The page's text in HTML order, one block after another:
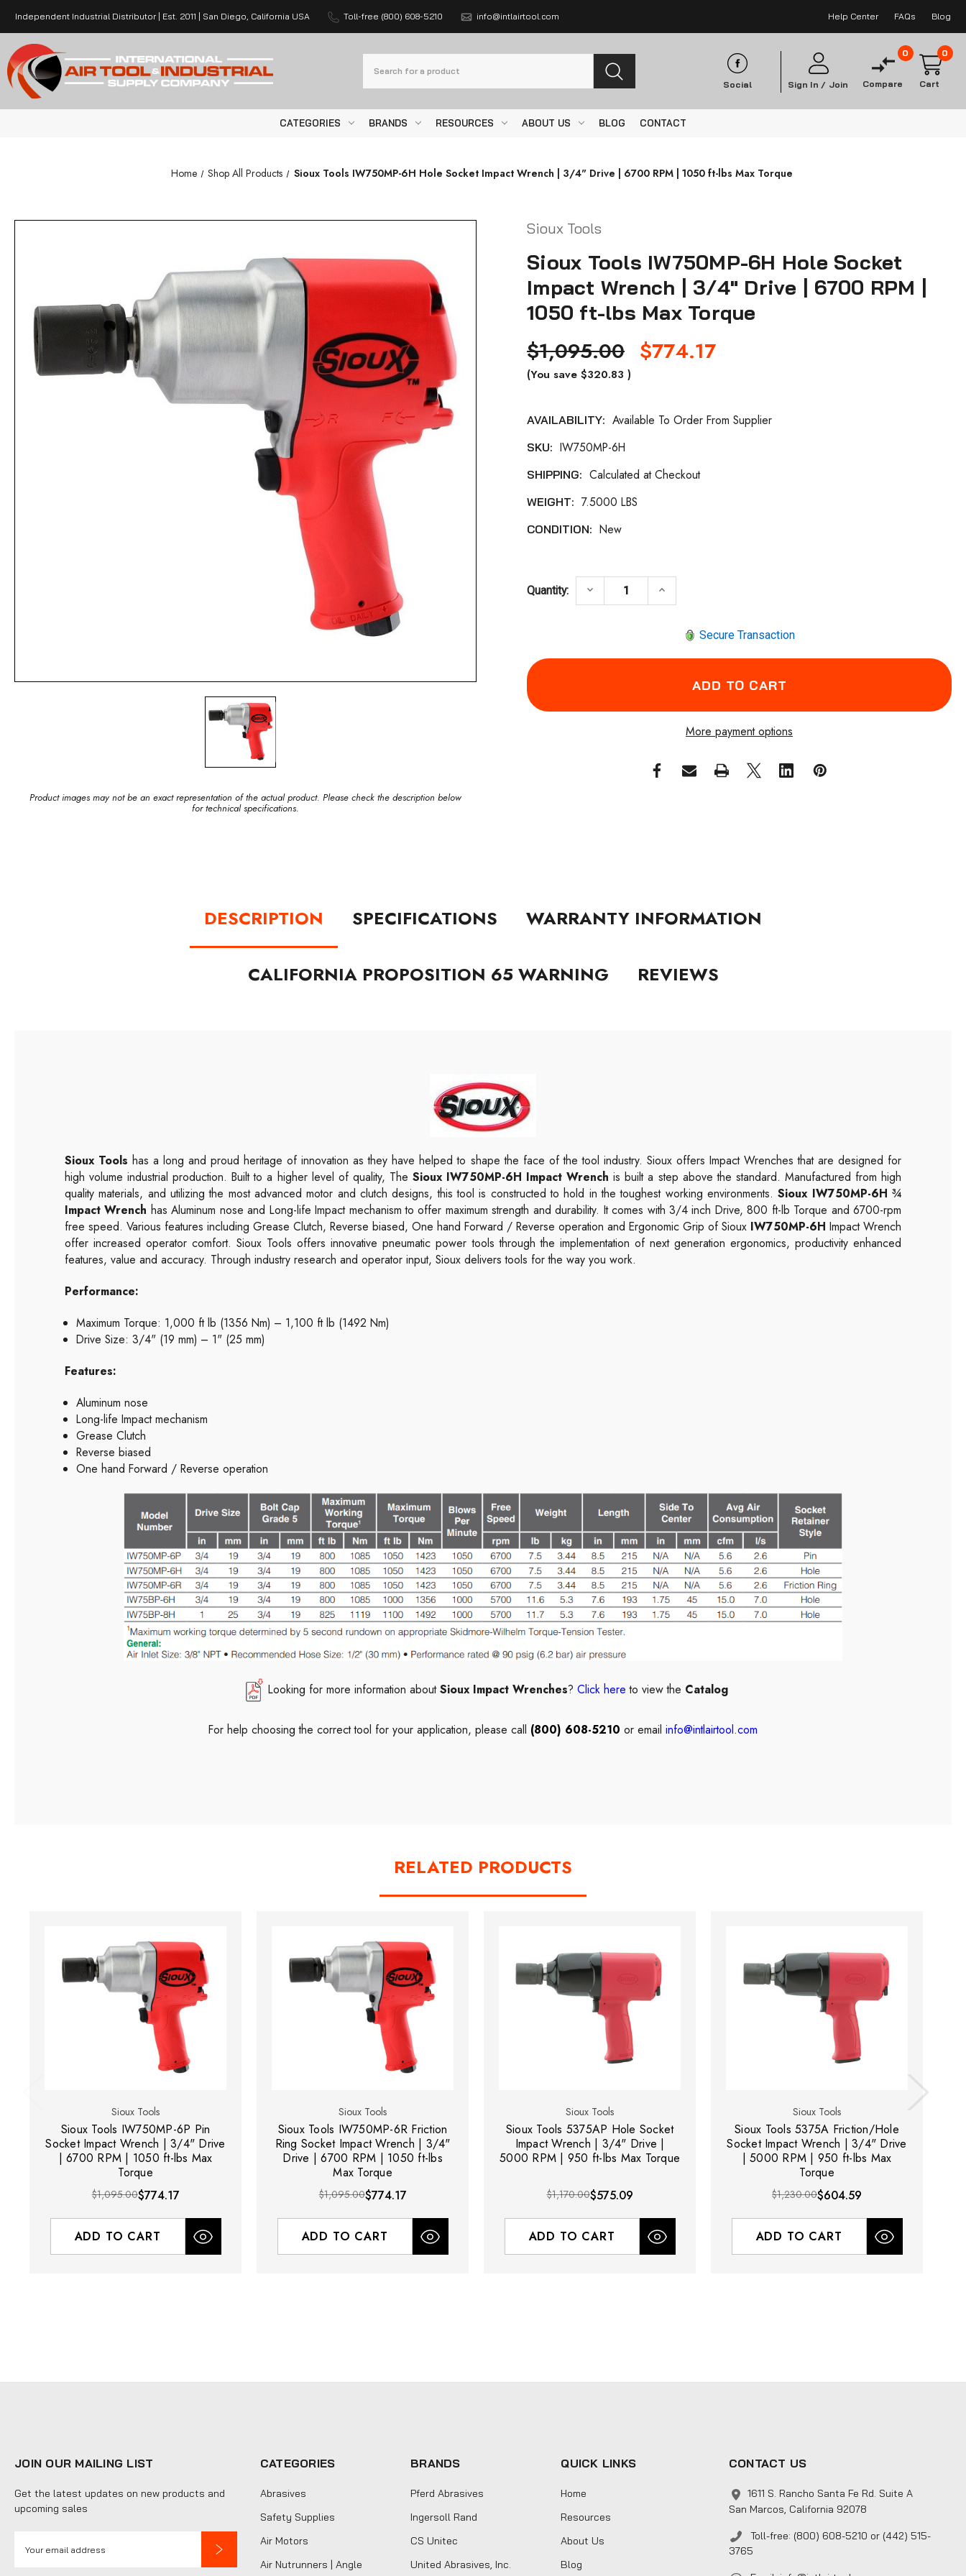
Independent Industrial Distributor | Est. 2011 | San Diego, California USA Toll-free (800) 608-5210 info@intlairtool.com Help Center FAQs Blog
Social Sign In / Join Compare
0 0
Cart
CATEGORIES BRANDS RESOURCES ABOUT US BLOG CONTACT
Home Shop All Products Sioux Tools IW750MP-6H Hole Socket Impact Wrench | 3/4" Drive | 6700 RPM | 1050 ft-lbs Max Torque
Product images may not be an exact representation of the actual product. Please check the description below
for technical specifications.
Sioux Tools
Sioux Tools IW750MP-6H Hole Socket
Impact Wrench | 3/4" Drive | 6700 RPM |
1050 ft-lbs Max Torque
$1,095.00 $774.17
(You save $320.83)
AVAILABILITY: Available To Order From Supplier
Current
SKU: IW750MP-6H
SHIPPING: Calculated at Checkout
WEIGHT: 7.5000 LBS
CONDITION: New
Quantity: DECREASE QUANTITY OF SIOUX TOOLS IW750MP-6H HOLE
keyboard_arrow_down INCREASE QUANTITY OF SIOUX TOOLS IW750MP-
keyboard_arrow_up
Secure Transaction
More payment options
DESCRIPTION SPECIFICATIONS WARRANTY INFORMATION
CALIFORNIA PROPOSITION 65 WARNING REVIEWS
Sioux Tools has a long and proud heritage of innovation as they have helped to shape the face of the tool industry. Sioux offers Impact Wrenches that are designed for
high volume industrial production. Built to a higher level of quality, The Sioux IW750MP-6H Impact Wrench is built a step above the standard. Manufactured from high
quality materials, and utilizing the most advanced motor and clutch designs, this tool is constructed to hold in the toughest working environments.Sioux IW750MP-6H ¾
Impact Wrench has Aluminum nose and Long-life Impact mechanism to offer maximum strength and durability. It comes with 3/4 inch Drive, 800 ft-lb Torque and 6700-rpm
free speed. Various features including Grease Clutch, Reverse biased, One hand Forward / Reverse operation and Ergonomic Grip of Sioux IW750MP-6H Impact Wrench
offer increased operator comfort. Sioux Tools offers innovative pneumatic power tools through the implementation of next generation ergonomics, productivity enhanced
features, value and accuracy. Through industry research and operator input, Sioux delivers tools for the way you work.
Performance:
Maximum Torque: 1,000 ft lb (1356 Nm) – 1,100 ft lb (1492 Nm)
Drive Size: 3/4" (19 mm) – 1" (25 mm)
Features:
Aluminum nose
Long-life Impact mechanism
Grease Clutch
Reverse biased
One hand Forward / Reverse operation
Looking for more information aboutSioux Impact Wrenches? Click here to view the Catalog
For help choosing the correcttool for your application, please call (800) 608-5210 or email info@intlairtool.com
RELATED PRODUCTS
Sioux Tools
Sioux Tools IW750MP-6P Pin
Socket Impact Wrench | 3/4" Drive
| 6700 RPM | 1050 ft-lbs Max
Torque
$1,095.00$774.17
ADD TO CART
Sioux Tools
Sioux Tools IW750MP-6R Friction
Ring Socket Impact Wrench | 3/4"
Drive | 6700 RPM | 1050 ft-lbs
Max Torque
$1,095.00$774.17
ADD TO CART
Sioux Tools
Sioux Tools 5375AP Hole Socket
Impact Wrench | 3/4" Drive |
5000 RPM | 950 ft-lbs Max Torque
$1,170.00$575.09
ADD TO CART
Sioux Tools
Sioux Tools 5375A Friction/Hole
Socket Impact Wrench | 3/4" Drive
| 5000 RPM | 950 ft-lbs Max
Torque
$1,230.00$604.59
ADD TO CART
JOIN OUR MAILING LIST
Get the latest updates on new products and
upcoming sales
CATEGORIES
Abrasives
Safety Supplies
Air Motors
Air Nutrunners | Angle
BRANDS
Pferd Abrasives
Ingersoll Rand
CS Unitec
United Abrasives, Inc.
QUICK LINKS
Home
Resources
About Us
Blog
CONTACT US
1611 S. Rancho Santa Fe Rd. Suite A
San Marcos, California 92078
Toll-free: (800) 608-5210 or (442) 515-
3765